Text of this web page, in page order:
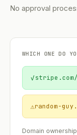
No approval
WHICH ONE DO
✓stripe.com/
⚠random-
Domain